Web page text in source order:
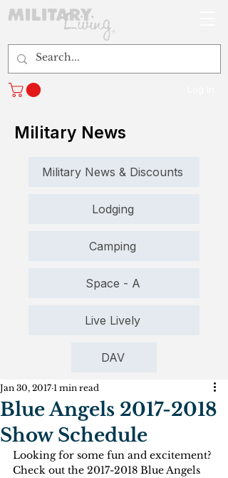
Military News
Military News & Discounts
Lodging
Camping
Space - A
Live Lively
DAV
Blue Angels 2017-2018
Show Schedule
Jan 30, 2017 1 min read
Looking for some fun and excitement?
Check out the 2017-2018 Blue Angels